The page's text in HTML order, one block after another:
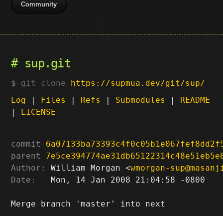
Community
sup.git
git clone https://supmua.dev/git/sup/
Log | Files | Refs | Submodules | README
| LICENSE
commit
parent
Author:
William Morgan <wmorgan-
Date:
   Mon, 14 Jan 2008 21:04:58 -0800
Merge branch 'master' into next